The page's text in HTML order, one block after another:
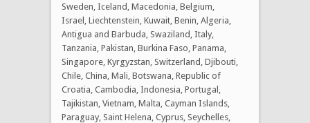
Sweden, Iceland, Macedonia, Belgium,
Israel, Liechtenstein, Kuwait, Benin, Algeria,
Antigua and Barbuda, Swaziland, Italy,
Tanzania, Pakistan, Burkina Faso, Panama,
Singapore, Kyrgyzstan, Switzerland, Djibouti,
Chile, China, Mali, Botswana, Republic of
Croatia, Cambodia, Indonesia, Portugal,
Tajikistan, Vietnam, Malta, Cayman Islands,
Paraguay, Saint Helena, Cyprus, Seychelles,